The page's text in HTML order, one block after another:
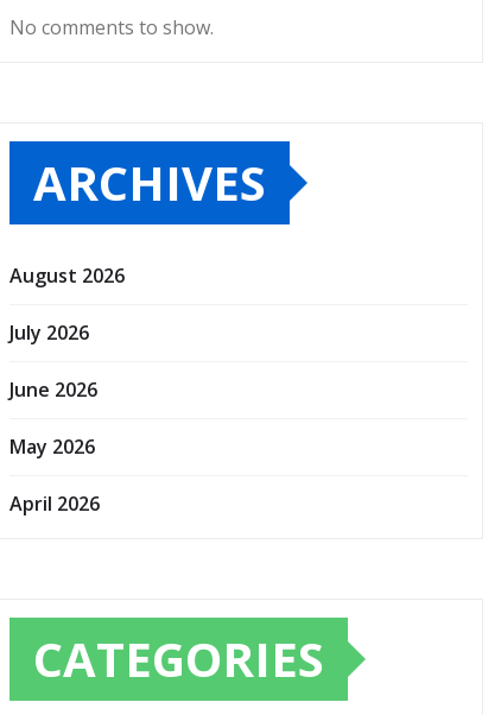
No comments to show.
ARCHIVES
August 2026
July 2026
June 2026
May 2026
April 2026
CATEGORIES